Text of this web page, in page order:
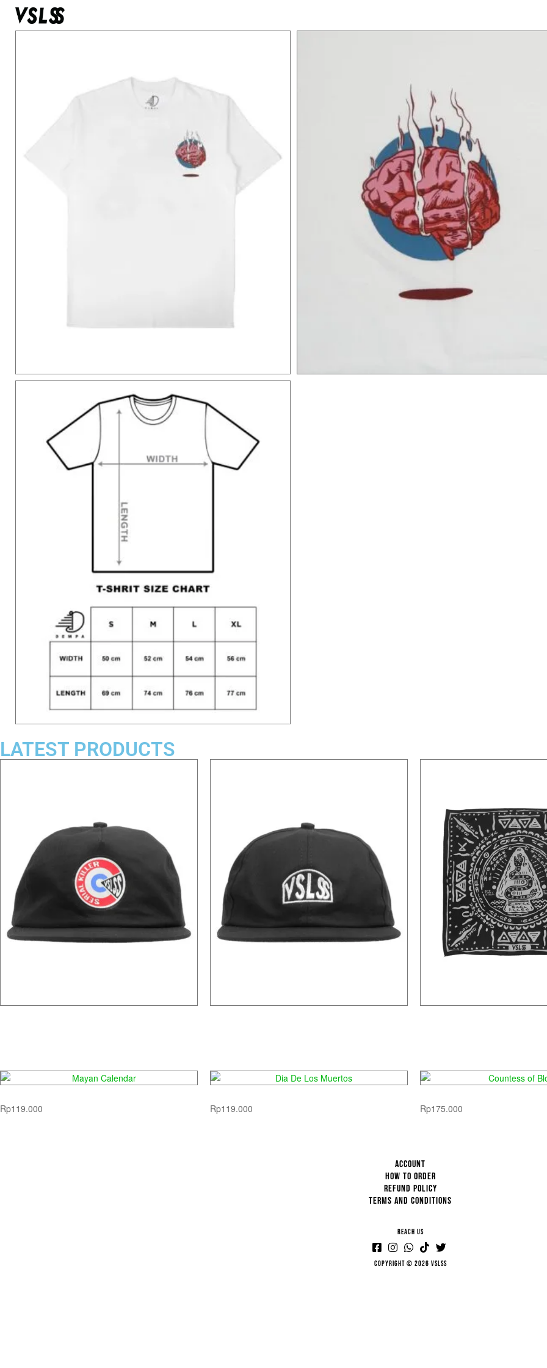
LATEST PRODUCTS
Rp119.000 Rp119.000 Rp175.000
ACCOUNT
HOW TO ORDER
REFUND POLICY
TERMS AND CONDITIONS
REACH US
Copyright © 2026 VSLSS